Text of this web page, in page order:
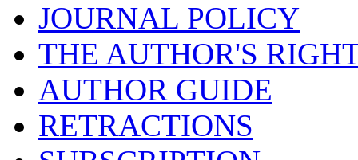
JOURNAL POLICY
THE AUTHOR'S
AUTHOR GUIDE
RETRACTIONS